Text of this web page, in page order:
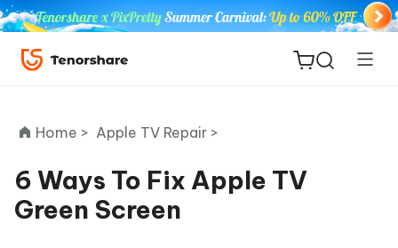
ReiBoot
Home > Apple TV Repair >
6 Ways To Fix Apple TV
Green Screen